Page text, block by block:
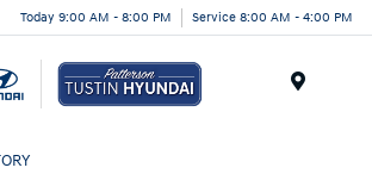
Today 9:00 AM - 8:00 PM Service 8:00 AM - 4:00 PM